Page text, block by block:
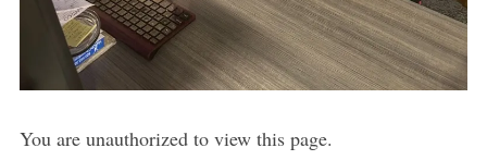
You are unauthorized to view this page.